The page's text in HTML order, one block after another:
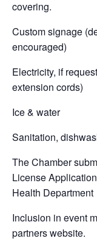
covering.
Custom signage
encouraged)
Electricity, if
extension cords)
Ice & water
Sanitation,
The Chamber
License
Health Department
Inclusion in event
partners website.